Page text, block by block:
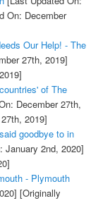
On: December
Our Help! - The
27th, 2019]
of The
December 27th,
2019]
goodbye to in
2nd, 2020]
- Plymouth
[Originally